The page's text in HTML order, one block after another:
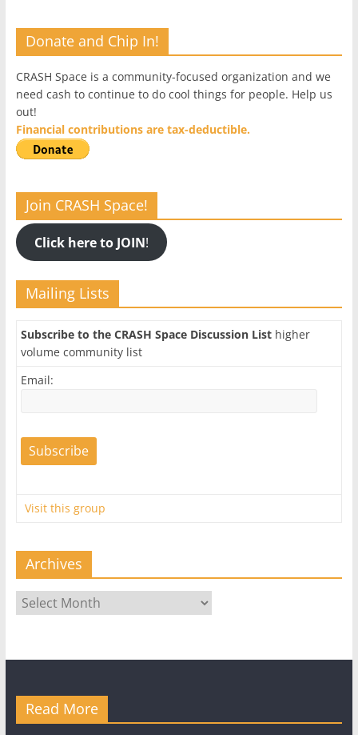
Donate and Chip In!
CRASH Space is a community-focused organization and we
need cash to continue to do cool things for people. Help us
out!
Financial contributions are tax-deductible.
Join CRASH Space!
Click here to JOIN!
Mailing Lists
Subscribe to the CRASH Space Discussion Listhigher
volume community list
Email:
Visit this group
Archives
Archives
Read More